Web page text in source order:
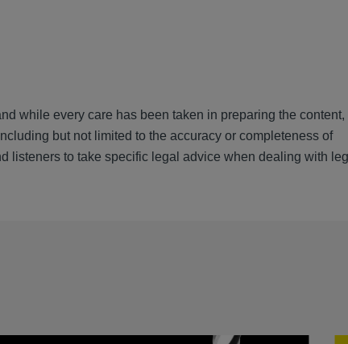
while every care has been taken in preparing the content,
but not limited to the accuracy or completeness of
listeners to take specific legal advice when dealing with